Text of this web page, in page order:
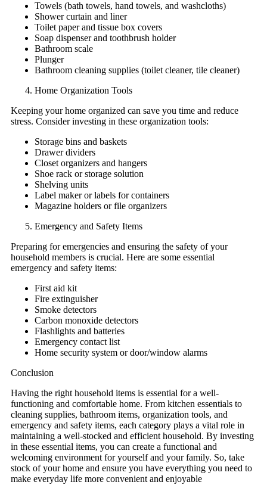
Towels (bath towels, hand towels, and washcloths)
Shower curtain and liner
Toilet paper and tissue box covers
Soap dispenser and toothbrush holder
Bathroom scale
Plunger
Bathroom cleaning supplies (toilet cleaner, tile cleaner)
Home Organization Tools
Keeping your home organized can save you time and reduce
stress. Consider investing in these organization tools:
Storage bins and baskets
Drawer dividers
Closet organizers and hangers
Shoe rack or storage solution
Shelving units
Label maker or labels for containers
Magazine holders or file organizers
Emergency and Safety Items
Preparing for emergencies and ensuring the safety of your
household members is crucial. Here are some essential
emergency and safety items:
First aid kit
Fire extinguisher
Smoke detectors
Carbon monoxide detectors
Flashlights and batteries
Emergency contact list
Home security system or door/window alarms
Conclusion
Having the right household items is essential for a well-
functioning and comfortable home. From kitchen essentials to
cleaning supplies, bathroom items, organization tools, and
emergency and safety items, each category plays a vital role in
maintaining a well-stocked and efficient household. By investing
in these essential items, you can create a functional and
welcoming environment for yourself and your family. So, take
stock of your home and ensure you have everything you need to
make everyday life more convenient and enjoyable